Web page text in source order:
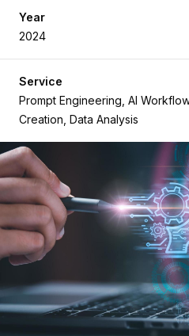
Year
2024
Service
Prompt Engineering, AI
Creation, Data Analysis